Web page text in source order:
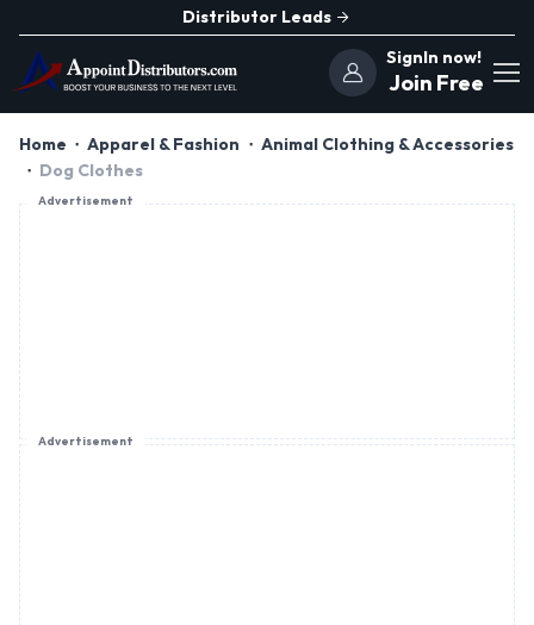
Distributor Leads
SignIn now!
Join Free
Home Apparel & Fashion
Animal Clothing & Accessories
Dog Clothes
Advertisement
Advertisement